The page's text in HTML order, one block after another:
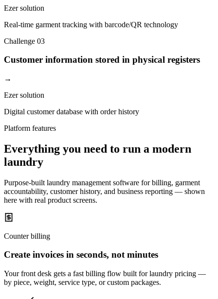
Ezer solution
Real-time garment tracking with barcode/QR technology
Challenge 03
Customer information stored in physical registers
→
Ezer solution
Digital customer database with order history
Platform features
Everything you need to run a modern
laundry
Purpose-built laundry management software for billing, garment
accountability, customer history, and business reporting — shown
here with real product screens.
Counter billing
Create invoices in seconds, not minutes
Your front desk gets a fast billing flow built for laundry pricing —
by piece, weight, service type, or custom packages.